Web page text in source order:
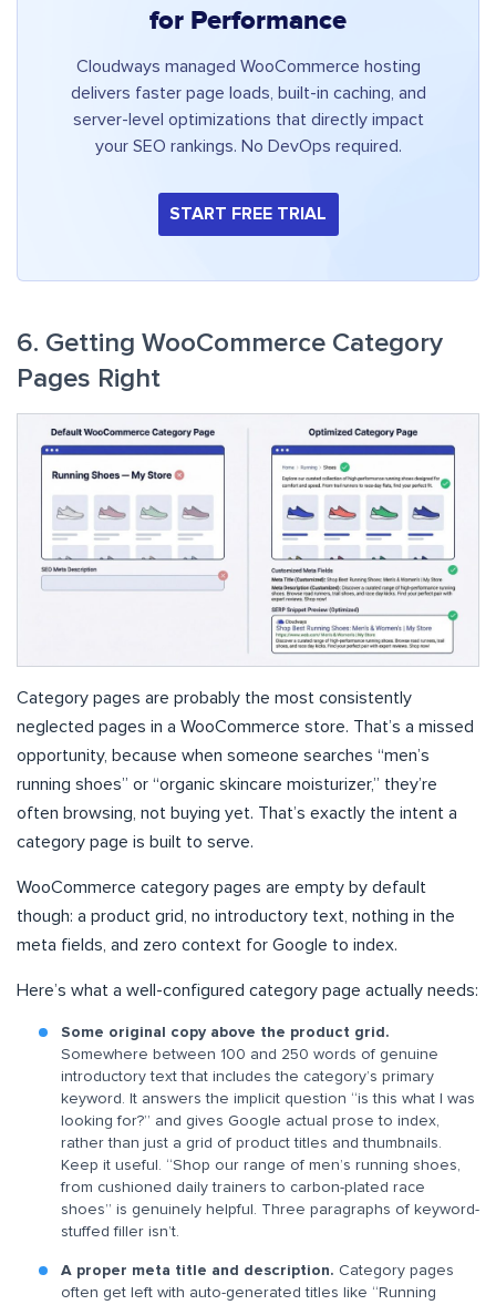
for Performance
Cloudways managed WooCommerce hosting
delivers faster page loads, built-in caching, and
server-level optimizations that directly impact
your SEO rankings. No DevOps required.
START FREE TRIAL
6. Getting WooCommerce Category
Pages Right
Category pages are probably the most consistently
neglected pages in a WooCommerce store. That’s a missed
opportunity, because when someone searches “men’s
running shoes” or “organic skincare moisturizer,” they’re
often browsing, not buying yet. That’s exactly the intent a
category page is built to serve.
WooCommerce category pages are empty by default
though: a product grid, no introductory text, nothing in the
meta fields, and zero context for Google to index.
Here’s what a well-configured category page actually needs:
Some original copy above the product grid.
Somewhere between 100 and 250 words of genuine
introductory text that includes the category’s primary
keyword. It answers the implicit question “is this what I was
looking for?” and gives Google actual prose to index,
rather than just a grid of product titles and thumbnails.
Keep it useful. “Shop our range of men’s running shoes,
from cushioned daily trainers to carbon-plated race
shoes” is genuinely helpful. Three paragraphs of keyword-
stuffed filler isn’t.
A proper meta title and description. Category pages
often get left with auto-generated titles like “Running